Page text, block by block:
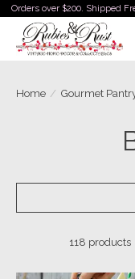
Orders over $200. Shipped
Home / Gourmet
118 products